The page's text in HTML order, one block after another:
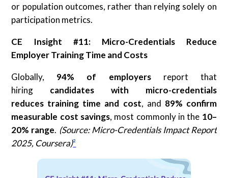
or population outcomes, rather than relying solely on
participation metrics.
CE Insight #11: Micro-Credentials Reduce
Employer Training Time and Costs
Globally, 94% of employersreport that
hiring candidates with micro-credentials
reduces training time and cost, and 89% confirm
measurable cost savings, most commonly in the 10–
20% range. (Source: Micro-Credentials Impact Report
2025, Coursera)²